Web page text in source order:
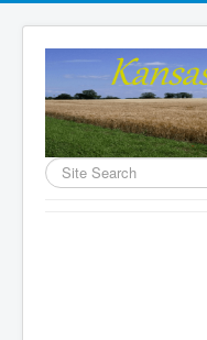
Search
...